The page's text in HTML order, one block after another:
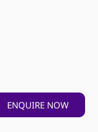
ENQUIRE NOW